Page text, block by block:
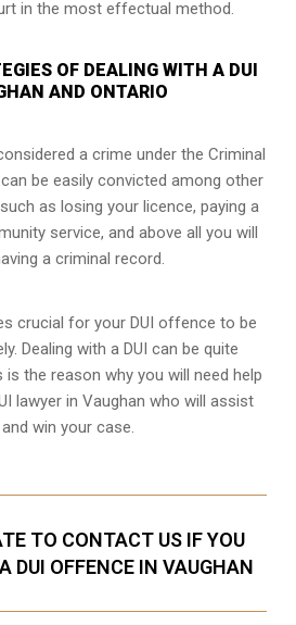
in the most effectual method.
OF DEALING WITH A DUI
AND ONTARIO
a crime under the Criminal
be easily convicted among other
as losing your licence, paying a
service, and above all you will
a criminal record.
crucial for your DUI offence to be
Dealing with a DUI can be quite
the reason why you will need help
lawyer in Vaughan who will assist
win your case.
TO CONTACT US IF YOU
DUI OFFENCE IN VAUGHAN